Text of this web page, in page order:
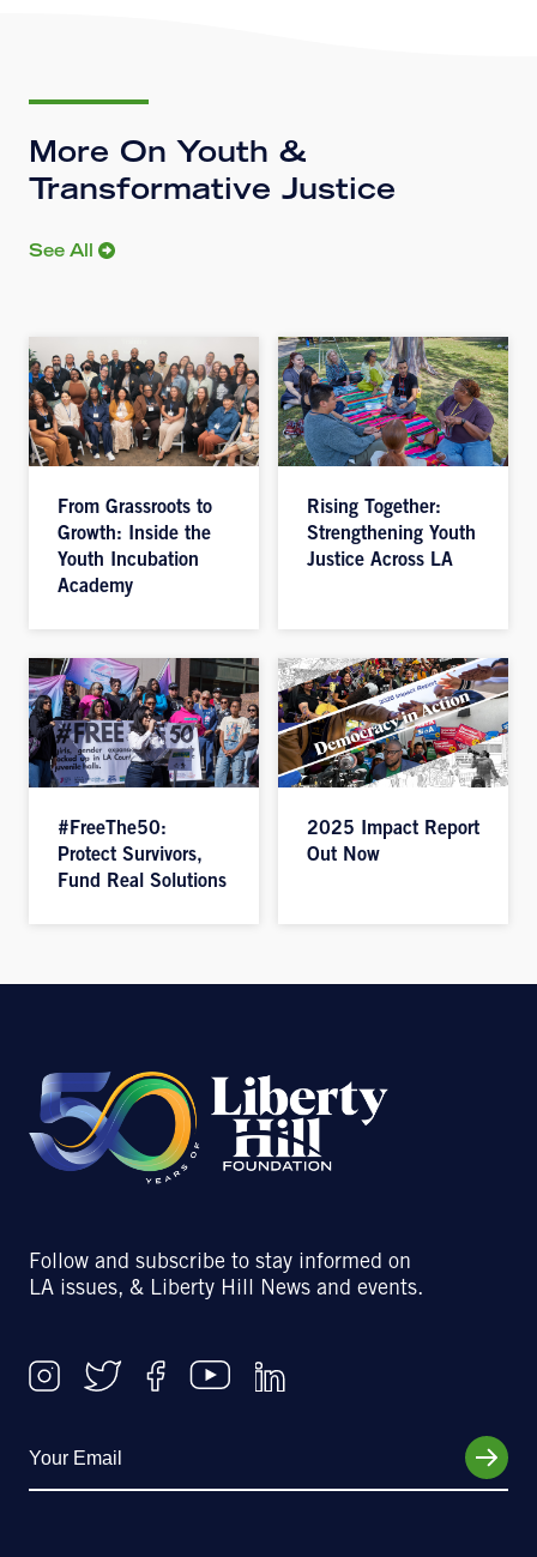
More On Youth &
Transformative Justice
See All
From Grassroots to
Growth: Inside the
Youth Incubation
Academy
Rising Together:
Strengthening Youth
Justice Across LA
#FreeThe50:
Protect Survivors,
Fund Real Solutions
2025 Impact Report
Out Now
Follow and subscribe to stay informed on
LA issues, & Liberty Hill News and events.